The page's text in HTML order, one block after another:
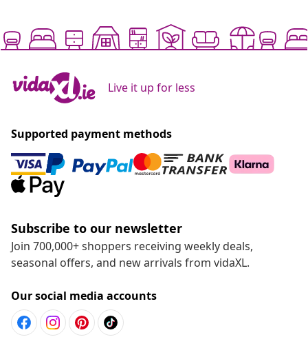
Live it up for less
Supported payment methods
Subscribe to our newsletter
Join 700,000+ shoppers receiving weekly deals,
seasonal offers, and new arrivals from vidaXL.
Our social media accounts